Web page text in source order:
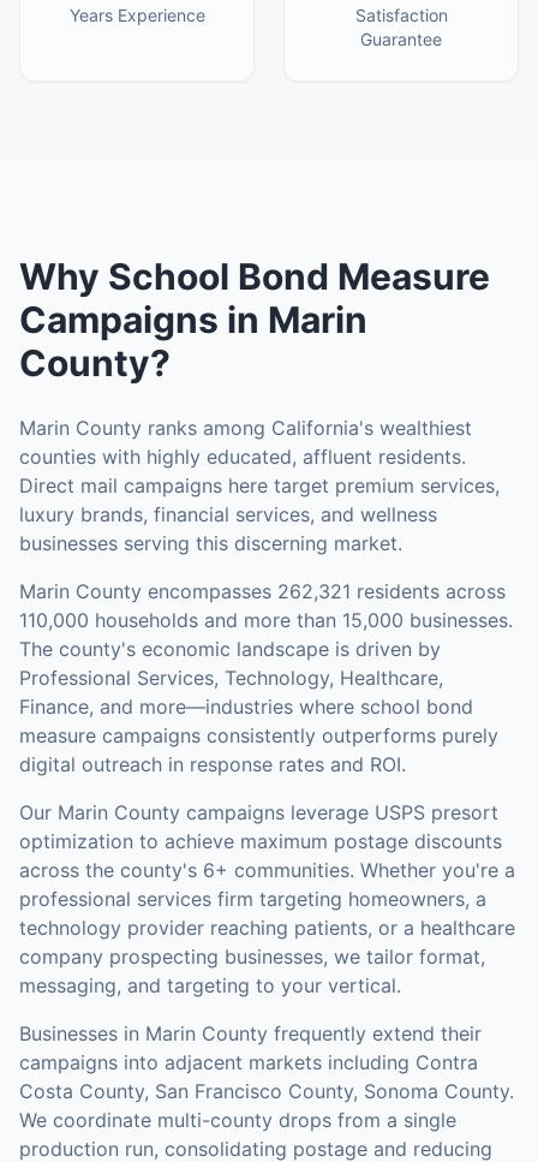
Years Experience
Satisfaction
Guarantee
Why School Bond Measure
Campaigns in Marin
County?
Marin County ranks among California's wealthiest
counties with highly educated, affluent residents.
Direct mail campaigns here target premium services,
luxury brands, financial services, and wellness
businesses serving this discerning market.
Marin County encompasses 262,321 residents across
110,000 households and more than 15,000 businesses.
The county's economic landscape is driven by
Professional Services, Technology, Healthcare,
Finance, and more—industries where school bond
measure campaigns consistently outperforms purely
digital outreach in response rates and ROI.
Our Marin County campaigns leverage USPS presort
optimization to achieve maximum postage discounts
across the county's 6+ communities. Whether you're a
professional services firm targeting homeowners, a
technology provider reaching patients, or a healthcare
company prospecting businesses, we tailor format,
messaging, and targeting to your vertical.
Businesses in Marin County frequently extend their
campaigns into adjacent markets including Contra
Costa County, San Francisco County, Sonoma County.
We coordinate multi-county drops from a single
production run, consolidating postage and reducing